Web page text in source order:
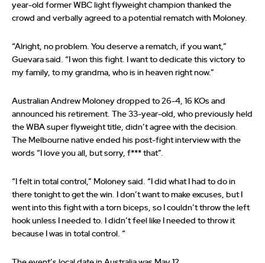
year-old former WBC light flyweight champion thanked the
crowd and verbally agreed to a potential rematch with Moloney.
“Alright, no problem. You deserve a rematch, if you want,”
Guevara said. “I won this fight. I want to dedicate this victory to
my family, to my grandma, who is in heaven right now.”
Australian Andrew Moloney dropped to 26-4, 16 KOs and
announced his retirement. The 33-year-old, who previously held
the WBA super flyweight title, didn’t agree with the decision.
The Melbourne native ended his post-fight interview with the
words “I love you all, but sorry, f*** that”.
“I felt in total control,” Moloney said. “I did what I had to do in
there tonight to get the win. I don’t want to make excuses, but I
went into this fight with a torn biceps, so I couldn’t throw the left
hook unless I needed to. I didn’t feel like I needed to throw it
because I was in total control. “